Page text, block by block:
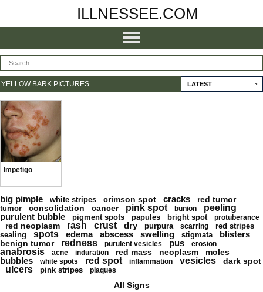
ILLNESSEE.COM
YELLOW BARK PICTURES LATEST
Impetigo
big pimple white stripes crimson spot cracks red tumor
tumor consolidation cancer pink spot bunion
peeling
purulent bubble
pigment spots papules bright spot protuberance
red neoplasm rash crust dry purpura scarring
red stripes
sealing
spots edema abscess swelling stigmata blisters
benign tumor redness purulent vesicles pus erosion
anabrosis acne induration red mass neoplasm moles
bubbles white spots red spot inflammation vesicles dark spot
ulcers pink stripes plaques
All Signs